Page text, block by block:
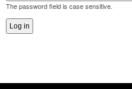
The password field is case sensitive.